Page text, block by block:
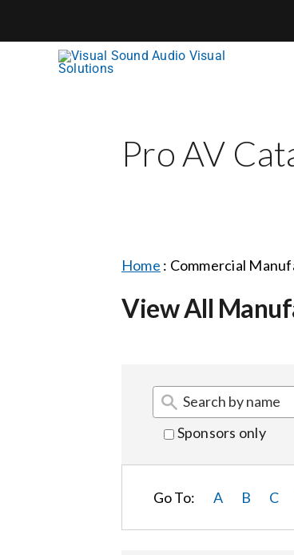
Pro AV
Home : Commercial
View All
Sponsors only
Go To: A B C